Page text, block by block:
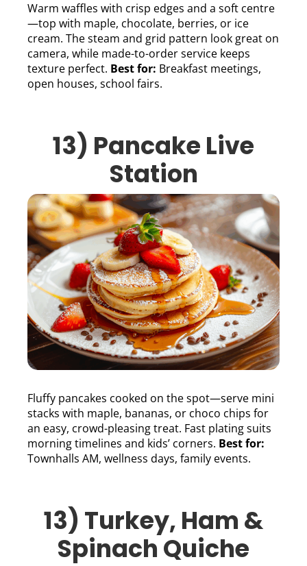
Warm waffles with crisp edges and a soft centre
—top with maple, chocolate, berries, or ice
cream. The steam and grid pattern look great on
camera, while made-to-order service keeps
texture perfect. Best for: Breakfast meetings,
open houses, school fairs.
13) Pancake Live
Station
Fluffy pancakes cooked on the spot—serve mini
stacks with maple, bananas, or choco chips for
an easy, crowd-pleasing treat. Fast plating suits
morning timelines and kids’ corners. Best for:
Townhalls AM, wellness days, family events.
13) Turkey, Ham &
Spinach Quiche